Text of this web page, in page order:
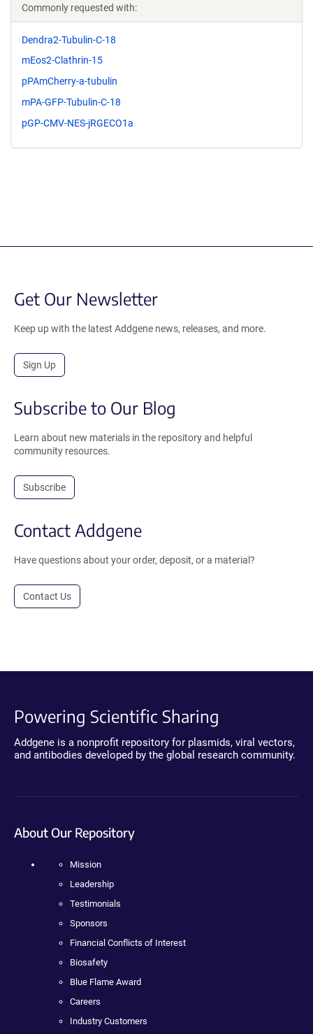
Commonly requested with:
Dendra2-Tubulin-C-18
mEos2-Clathrin-15
pPAmCherry-a-tubulin
mPA-GFP-Tubulin-C-18
pGP-CMV-NES-jRGECO1a
Get Our Newsletter
Keep up with the latest Addgene news, releases, and more.
Sign Up
Subscribe to Our Blog
Learn about new materials in the repository and helpful
community resources.
Subscribe
Contact Addgene
Have questions about your order, deposit, or a material?
Contact Us
Powering Scientific Sharing
Addgene is a nonprofit repository for plasmids, viral vectors,
and antibodies developed by the global research community.
About Our Repository
Mission
Leadership
Testimonials
Sponsors
Financial Conflicts of Interest
Biosafety
Blue Flame Award
Careers
Industry Customers